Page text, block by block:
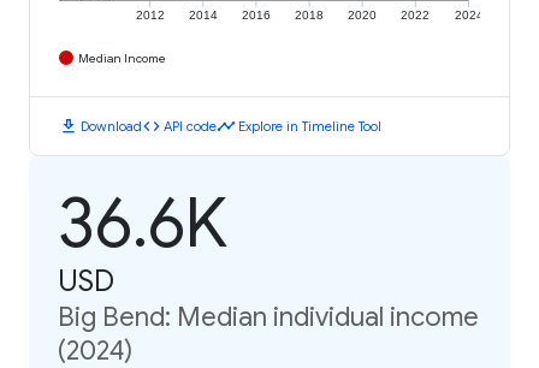
2012 2014 2016 2018 2020 2022 2024
Median Income
download Downloadcode API codetimeline Explore in Timeline Tool
36.6K
USD
Big Bend: Median individual income
(2024)